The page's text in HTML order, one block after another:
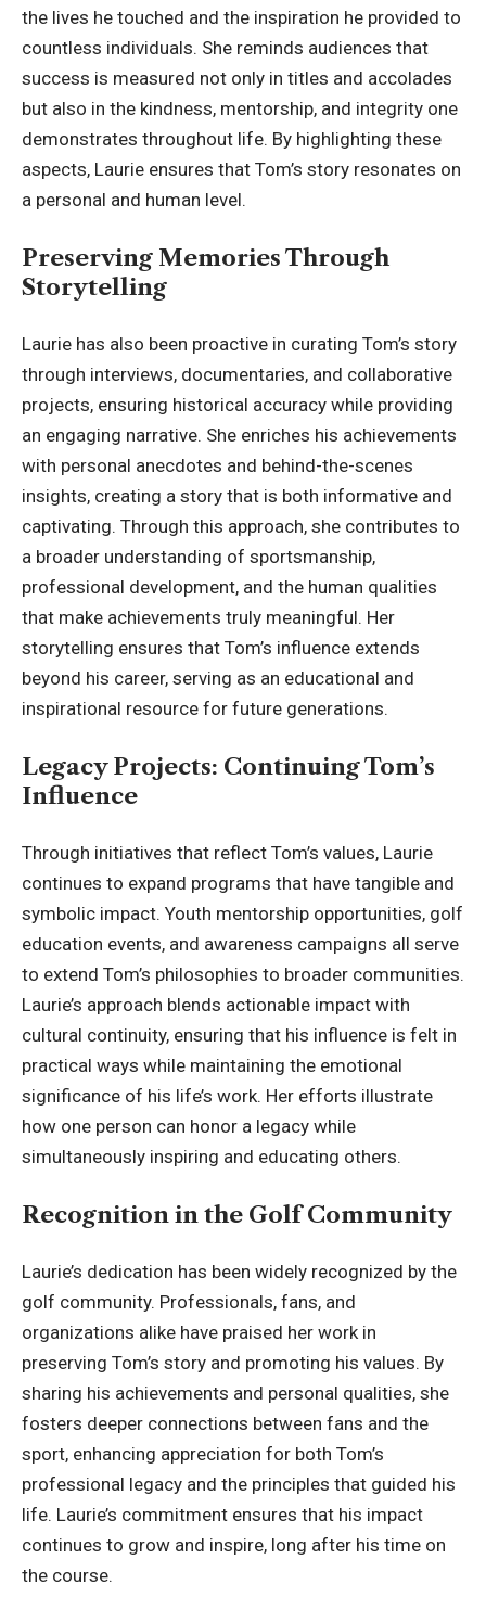
the lives he touched and the inspiration he provided to
countless individuals. She reminds audiences that
success is measured not only in titles and accolades
but also in the kindness, mentorship, and integrity one
demonstrates throughout life. By highlighting these
aspects, Laurie ensures that Tom’s story resonates on
a personal and human level.
Preserving Memories Through
Storytelling
Laurie has also been proactive in curating Tom’s story
through interviews, documentaries, and collaborative
projects, ensuring historical accuracy while providing
an engaging narrative. She enriches his achievements
with personal anecdotes and behind-the-scenes
insights, creating a story that is both informative and
captivating. Through this approach, she contributes to
a broader understanding of sportsmanship,
professional development, and the human qualities
that make achievements truly meaningful. Her
storytelling ensures that Tom’s influence extends
beyond his career, serving as an educational and
inspirational resource for future generations.
Legacy Projects: Continuing Tom’s
Influence
Through initiatives that reflect Tom’s values, Laurie
continues to expand programs that have tangible and
symbolic impact. Youth mentorship opportunities, golf
education events, and awareness campaigns all serve
to extend Tom’s philosophies to broader communities.
Laurie’s approach blends actionable impact with
cultural continuity, ensuring that his influence is felt in
practical ways while maintaining the emotional
significance of his life’s work. Her efforts illustrate
how one person can honor a legacy while
simultaneously inspiring and educating others.
Recognition in the Golf Community
Laurie’s dedication has been widely recognized by the
golf community. Professionals, fans, and
organizations alike have praised her work in
preserving Tom’s story and promoting his values. By
sharing his achievements and personal qualities, she
fosters deeper connections between fans and the
sport, enhancing appreciation for both Tom’s
professional legacy and the principles that guided his
life. Laurie’s commitment ensures that his impact
continues to grow and inspire, long after his time on
the course.